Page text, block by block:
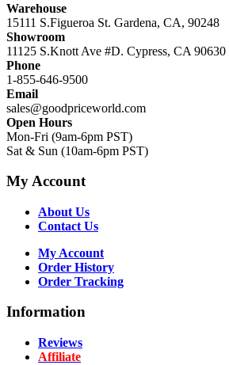
Warehouse
15111 S.Figueroa St. Gardena, CA, 90248
Showroom
11125 S.Knott Ave #D. Cypress, CA 90630
Phone
1-855-646-9500
Email
sales@goodpriceworld.com
Open Hours
Mon-Fri (9am-6pm PST)
Sat & Sun (10am-6pm PST)
My Account
About Us
Contact Us
My Account
Order History
Order Tracking
Information
Reviews
Affiliate